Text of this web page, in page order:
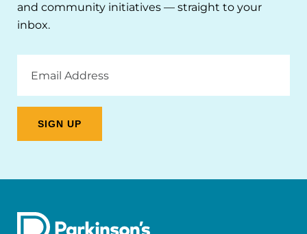
and community initiatives — straight to your
inbox.
Address